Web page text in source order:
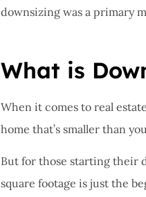
downsizing was a primary
What is
When it comes to real
home that’s smaller than
But for those starting their
square footage is just the